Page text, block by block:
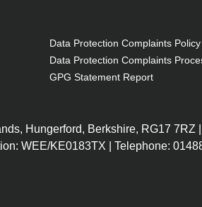
Data Protection Complaints Policy
Data Protection Complaints
GPG Statement Report
Hungerford, Berkshire, RG17 7RZ
WEE/KE0183TX | Telephone: